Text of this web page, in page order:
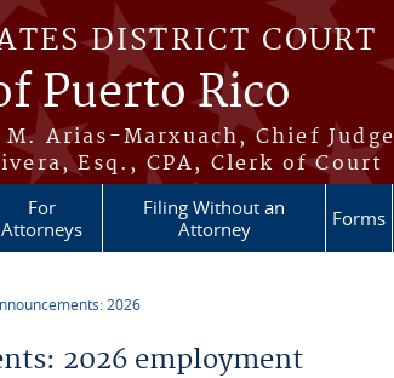
DISTRICT COURT
Puerto Rico
Arias-Marxuach, Chief Judge
Esq., CPA, Clerk of Court
For
Attorneys
Filing Without an
Attorney
Forms
2026
2026 employment